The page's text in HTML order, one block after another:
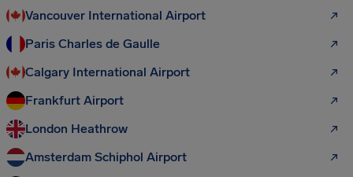
Vancouver International Airport
Paris Charles de Gaulle
Calgary International Airport
Frankfurt Airport
London Heathrow
Amsterdam Schiphol Airport